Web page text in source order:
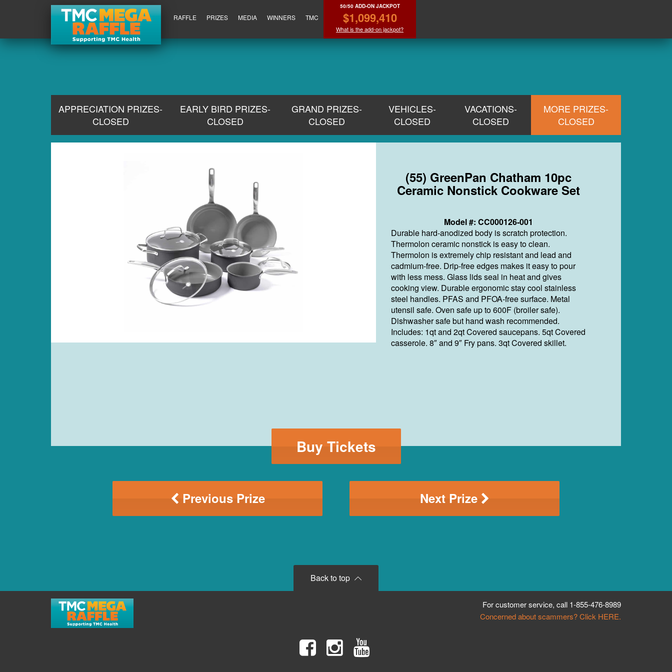
RAFFLE PRIZES MEDIA WINNERS TMC
50/50 ADD-ON JACKPOT
$1,099,410
What is the add-on jackpot?
APPRECIATION PRIZES-
CLOSED
EARLY BIRD PRIZES-
CLOSED
GRAND PRIZES-
CLOSED
VEHICLES-
CLOSED
VACATIONS-
CLOSED
MORE PRIZES-
CLOSED
(55) GreenPan Chatham 10pc
Ceramic Nonstick Cookware Set
Model #: CC000126-001
Durable hard-anodized body is scratch protection.
Thermolon ceramic nonstick is easy to clean.
Thermolon is extremely chip resistant and lead and
cadmium-free. Drip-free edges makes it easy to pour
with less mess. Glass lids seal in heat and gives
cooking view. Durable ergonomic stay cool stainless
steel handles. PFAS and PFOA-free surface. Metal
utensil safe. Oven safe up to 600F (broiler safe).
Dishwasher safe but hand wash recommended.
Includes: 1qt and 2qt Covered saucepans. 5qt Covered
casserole. 8″ and 9″ Fry pans. 3qt Covered skillet.
Buy Tickets
Previous Prize Next Prize
Back to top
For customer service, call 1-855-476-8989
Concerned about scammers? Click HERE.